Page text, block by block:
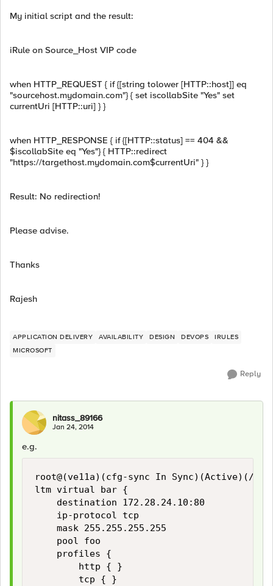
My initial script and the result:
iRule on Source_Host VIP code
when HTTP_REQUEST { if {[string tolower [HTTP::host]] eq
"sourcehost.mydomain.com"} { set iscollabSite "Yes" set
currentUri [HTTP::uri] } }
when HTTP_RESPONSE { if {[HTTP::status] == 404 &&
$iscollabSite eq "Yes"} { HTTP::redirect
"https://targethost.mydomain.com$currentUri" } }
Result: No redirection!
Please advise.
Thanks
Rajesh
APPLICATION DELIVERY AVAILABILITY DESIGN DEVOPS
IRULES
MICROSOFT
Reply
nitass_89166
Jan 24, 2014
e.g.
root@(ve11a)(cfg-sync In Sync)(Active)(/
ltm virtual bar {
    destination 172.28.24.10:80
    ip-protocol tcp
    mask 255.255.255.255
    pool foo
    profiles {
        http { }
        tcp { }